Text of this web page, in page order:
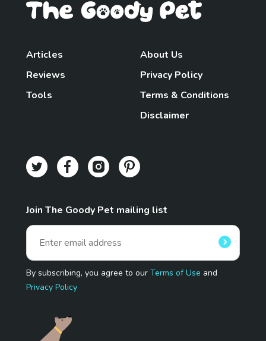
Articles
Reviews
Tools
About Us
Privacy Policy
Terms & Conditions
Disclaimer
Join The Goody Pet mailing list
By subscribing, you agree to our Terms of Use and
Privacy Policy